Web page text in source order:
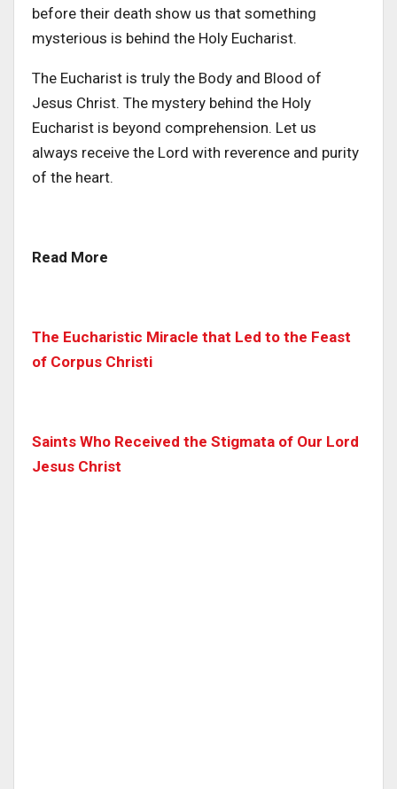
before their death show us that something
mysterious is behind the Holy Eucharist.
The Eucharist is truly the Body and Blood of
Jesus Christ. The mystery behind the Holy
Eucharist is beyond comprehension. Let us
always receive the Lord with reverence and purity
of the heart.
Read More
The Eucharistic Miracle that Led to the Feast
of Corpus Christi
Saints Who Received the Stigmata of Our Lord
Jesus Christ